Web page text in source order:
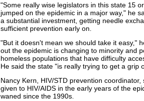
"Some really wise legislators in this state 15
jumped on the epidemic in a major way," he
a substantial investment, getting needle
sufficient prevention early on.
"But it doesn't mean we should take it easy,"
out the epidemic is changing to minority and
homeless populations that have difficulty
He said the state "is really trying to get a grip
Nancy Kern, HIV/STD prevention coordinator,
given to HIV/AIDS in the early years of the
waned since the 1990s.